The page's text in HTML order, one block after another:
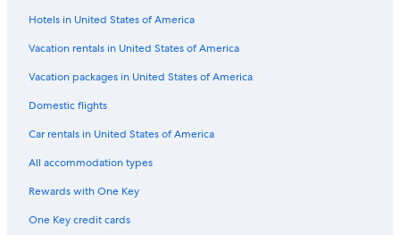
Hotels with Kitchenettes in Williamsburg
Cheap Hotels in Virginia Beach
Resorts in Williamsburg
Romantic Hotels in Williamsburg
Beach Hotels in Yorktown
Villas in Williamsburg
Hotels in United States of America
Vacation rentals in United States of America
Vacation packages in United States of America
Domestic flights
Car rentals in United States of America
All accommodation types
Rewards with One Key
One Key credit cards